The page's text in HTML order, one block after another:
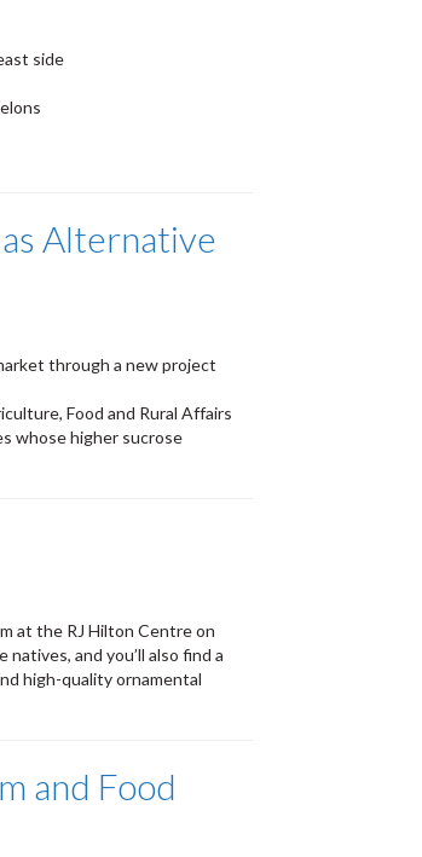
side
Alternative
through a new project
Food and Rural Affairs
whose higher sucrose
at the RJ Hilton Centre on
and you’ll also find a
high-quality ornamental
and Food